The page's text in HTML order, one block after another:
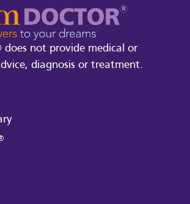
not provide medical or
diagnosis or treatment.